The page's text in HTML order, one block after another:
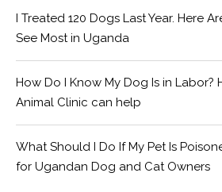
I Treated 120 Dogs Last Year. Here
See Most in Uganda
How Do I Know My Dog Is in Labor?
Animal Clinic can help
What Should I Do If My Pet Is
for Ugandan Dog and Cat Owners